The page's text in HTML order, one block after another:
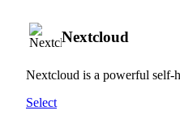
Nextcloud
Nextcloud is a powerful self-
Select